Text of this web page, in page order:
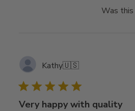
Was
Kathy🇺🇸
Very happy with quality